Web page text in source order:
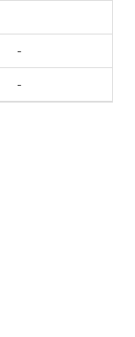
-
-